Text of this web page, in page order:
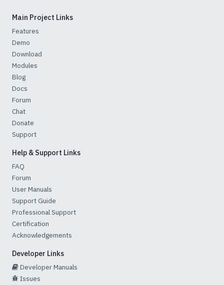
Main Project Links
Features
Demo
Download
Modules
Blog
Docs
Forum
Chat
Donate
Support
Help & Support Links
FAQ
Forum
User Manuals
Support Guide
Professional Support
Certification
Acknowledgements
Developer Links
Developer Manuals
Issues